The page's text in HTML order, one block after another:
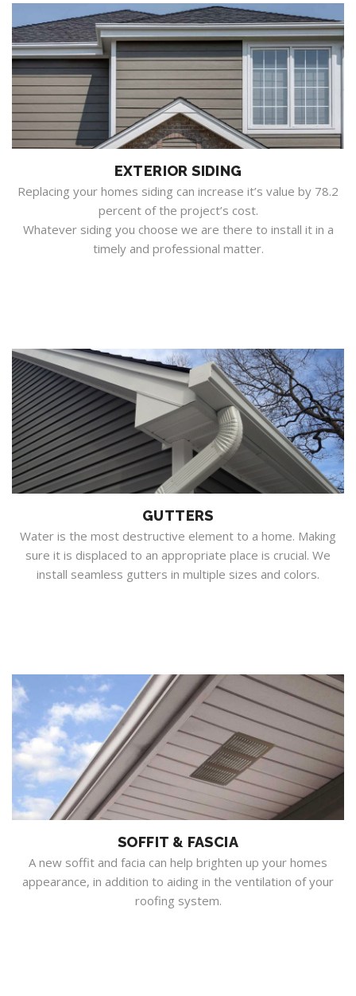
EXTERIOR SIDING
Replacing your homes siding can increase it’s value by 78.2
percent of the project’s cost.
Whatever siding you choose we are there to install it in a
timely and professional matter.
GUTTERS
Water is the most destructive element to a home. Making
sure it is displaced to an appropriate place is crucial. We
install seamless gutters in multiple sizes and colors.
SOFFIT & FASCIA
A new soffit and facia can help brighten up your homes
appearance, in addition to aiding in the ventilation of your
roofing system.